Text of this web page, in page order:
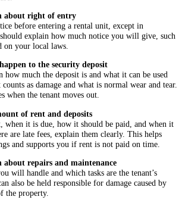
about right of entry
before entering a rental unit, except in
should explain how much notice you will give, such
on your local laws.
to the security deposit
how much the deposit is and what it can be used
as damage and what is normal wear and tear.
when the tenant moves out.
of rent and deposits
when it is due, how it should be paid, and when it
are late fees, explain them clearly. This helps
and supports you if rent is not paid on time.
repairs and maintenance
will handle and which tasks are the tenant’s
also be held responsible for damage caused by
the property.